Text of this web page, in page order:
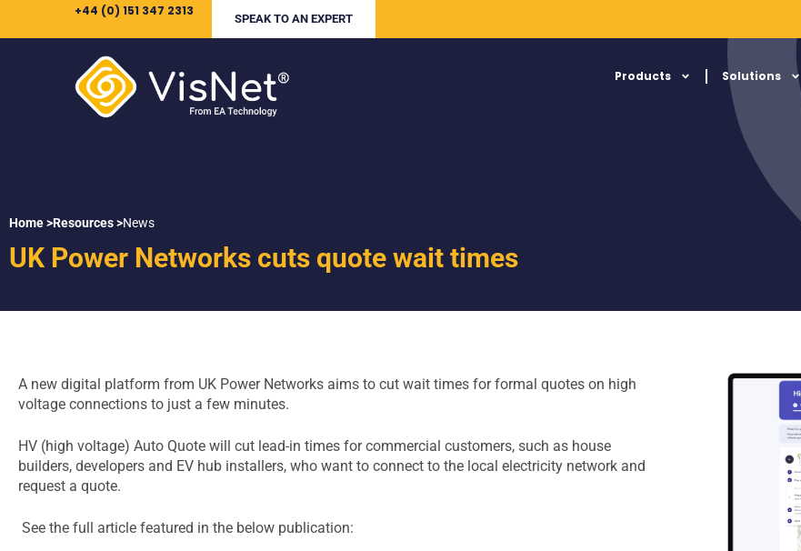
+44 (0) 151 347 2313
SPEAK TO AN EXPERT
Products Solutions
Home >Resources >News
UK Power Networks cuts quote wait times
A new digital platform from UK Power Networks aims to cut wait times for formal quotes on high
voltage connections to just a few minutes.
HV (high voltage) Auto Quote will cut lead-in times for commercial customers, such as house
builders, developers and EV hub installers, who want to connect to the local electricity network and
request a quote.
See the full article featured in the below publication: